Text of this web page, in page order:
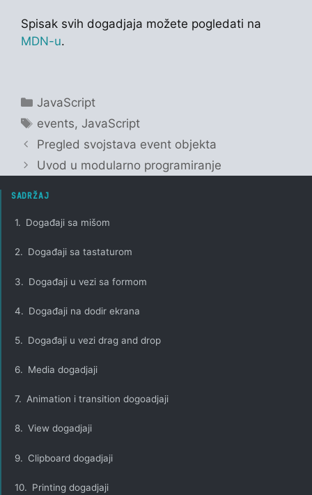
Spisak svih dogadjaja možete pogledati na
MDN-u.
Categories
JavaScript
Tags
events,JavaScript
Pregled svojstava event objekta
Uvod u modularno programiranje
SADRŽAJ
1. Događaji sa mišom
2. Događaji sa tastaturom
3. Događaji u vezi sa formom
4. Događaji na dodir ekrana
5. Događaji u vezi drag and drop
6. Media dogadjaji
7. Animation i transition dogoadjaji
8. View dogadjaji
9. Clipboard dogadjaji
10. Printing dogadjaji